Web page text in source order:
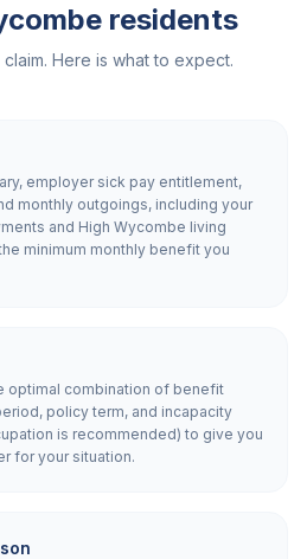
residents
Here is what to expect.
employer sick pay entitlement,
monthly outgoings, including your
and High Wycombe living
minimum monthly benefit you
optimal combination of benefit
policy term, and incapacity
is recommended) to give you
for your situation.